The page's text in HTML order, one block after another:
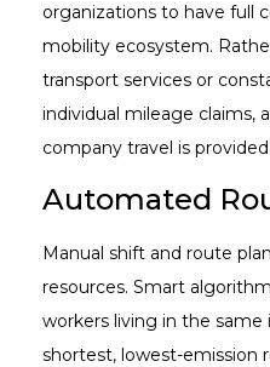
organizations to have full
mobility ecosystem.
transport services or
individual mileage claims,
company travel is
Automated
Manual shift and route
resources. Smart
workers living in the
shortest, lowest-emission